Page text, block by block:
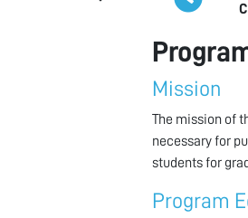
Mission
The mission of
necessary for
students for
Program